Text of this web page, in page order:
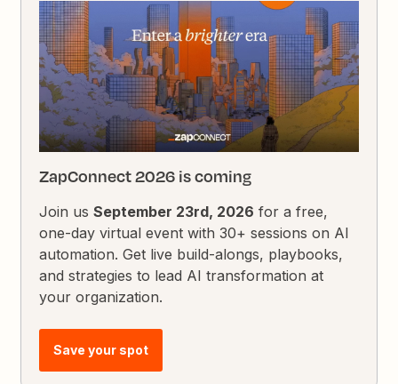
ZapConnect 2026 is coming
Join usSeptember 23rd, 2026 for a free,
one-day virtual event with 30+ sessions on AI
automation. Get live build-alongs, playbooks,
and strategies to lead AI transformation at
your organization.
Save your spot